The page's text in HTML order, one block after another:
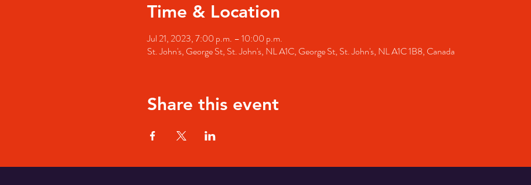
Time & Location
Jul 21, 2023, 7:00 p.m. – 10:00 p.m.
St. John's, George St, St. John's, NL A1C, George St, St. John's, NL A1C 1B8, Canada
Share this event